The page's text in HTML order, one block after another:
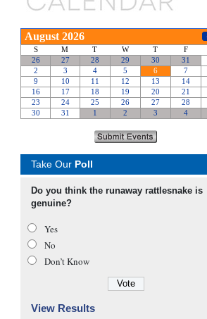
Take Our Poll
Do you think the runaway rattlesnake is
genuine?
Yes
No
Don’t Know
View Results